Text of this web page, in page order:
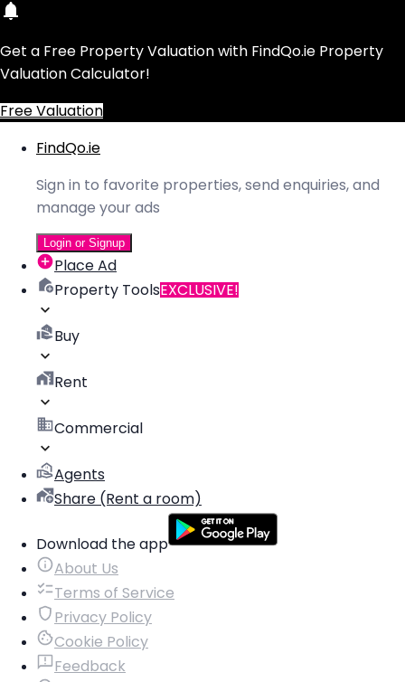
Get a Free Property Valuation with FindQo.ie Property
Valuation Calculator!
Free Valuation
FindQo.ie
Sign in to favorite properties, send enquiries, and
manage your ads
Login or Signup
Place Ad
Property ToolsEXCLUSIVE!
Buy
Rent
Commercial
Agents
Share (Rent a room)
Download the app
About Us
Terms of Service
Privacy Policy
Cookie Policy
Feedback